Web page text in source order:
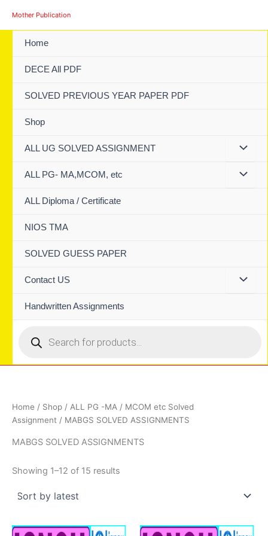
Mother Publication
Home
DECE All PDF
SOLVED PREVIOUS YEAR PAPER PDF
Shop
ALL UG SOLVED ASSIGNMENT
ALL PG- MA,MCOM, etc
ALL Diploma / Certificate
NIOS TMA
SOLVED GUESS PAPER
Contact US
Handwritten Assignments
search
Home / Shop / ALL PG -MA / MCOM etc Solved
Assignment / MABGS SOLVED ASSIGNMENTS
MABGS SOLVED ASSIGNMENTS
Showing 1–12 of 15 results